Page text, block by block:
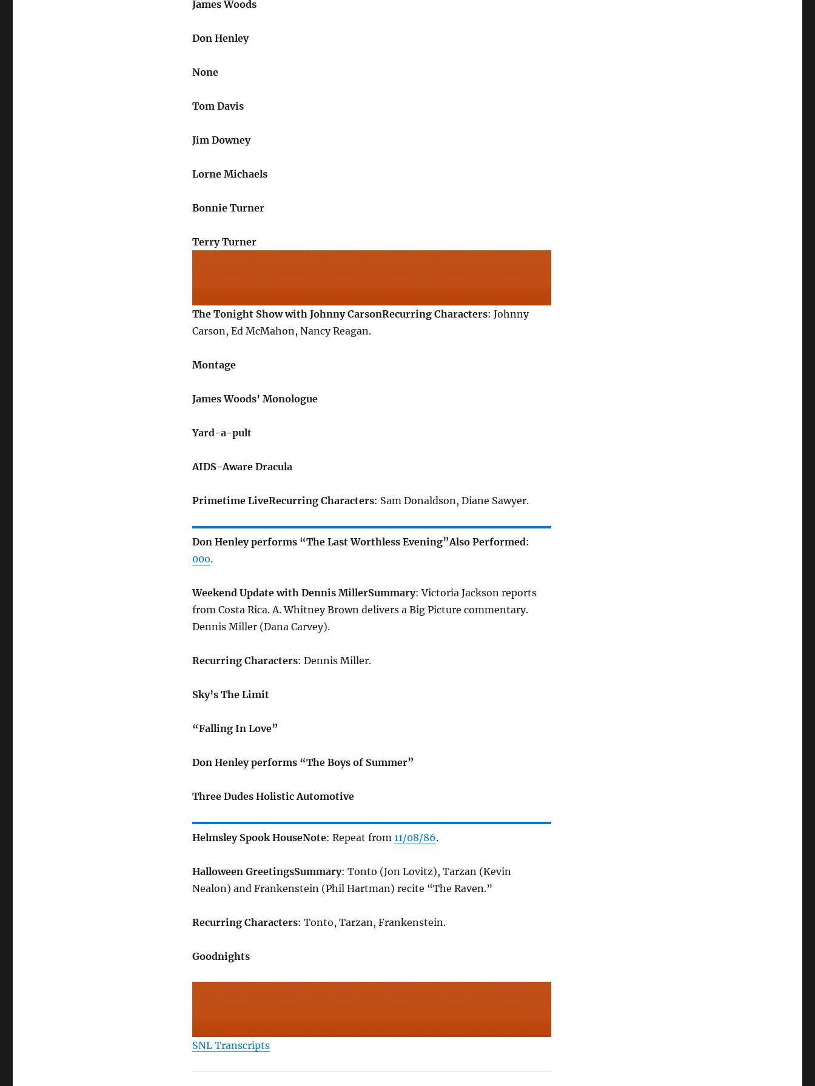
James Woods
Don Henley
None
Tom Davis
Jim Downey
Lorne Michaels
Bonnie Turner
Terry Turner
The Tonight Show with Johnny CarsonRecurring Characters: Johnny
Carson, Ed McMahon, Nancy Reagan.
Montage
James Woods’ Monologue
Yard-a-pult
AIDS-Aware Dracula
Primetime LiveRecurring Characters: Sam Donaldson, Diane Sawyer.
Don Henley performs “The Last Worthless Evening”Also Performed:
00o.
Weekend Update with Dennis MillerSummary: Victoria Jackson reports
from Costa Rica. A. Whitney Brown delivers a Big Picture commentary.
Dennis Miller (Dana Carvey).
Recurring Characters: Dennis Miller.
Sky’s The Limit
“Falling In Love”
Don Henley performs “The Boys of Summer”
Three Dudes Holistic Automotive
Helmsley Spook HouseNote: Repeat from 11/08/86.
Halloween GreetingsSummary: Tonto (Jon Lovitz), Tarzan (Kevin
Nealon) and Frankenstein (Phil Hartman) recite “The Raven.”
Recurring Characters: Tonto, Tarzan, Frankenstein.
Goodnights
SNL Transcripts